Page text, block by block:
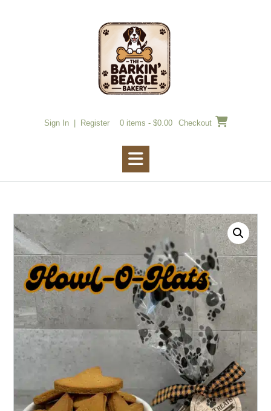
Sign In | Register 0 items - $0.00 Checkout